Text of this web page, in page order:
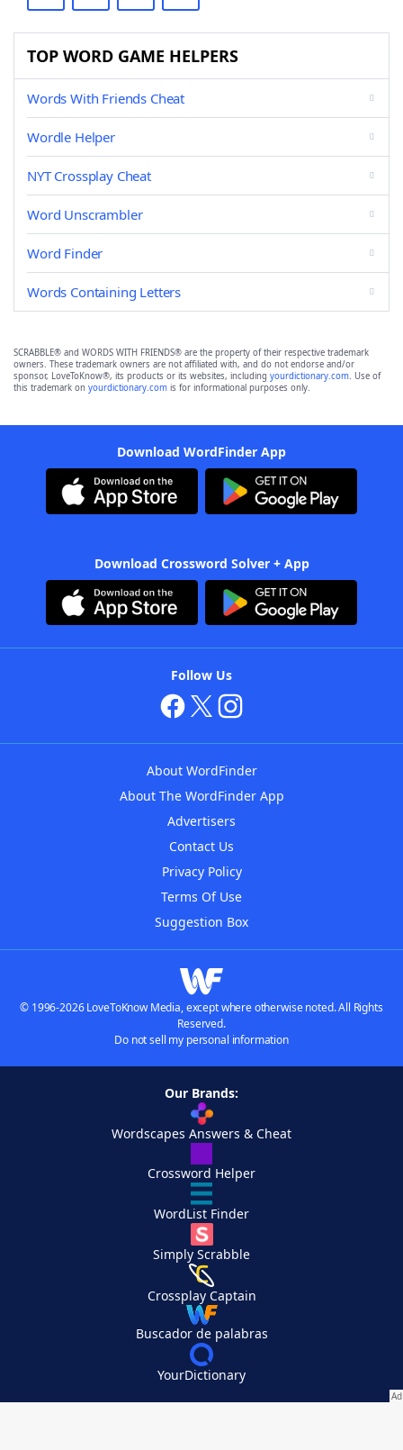
TOP WORD GAME HELPERS
Words With Friends Cheat
Wordle Helper
NYT Crossplay Cheat
Word Unscrambler
Word Finder
Words Containing Letters
SCRABBLE® and WORDS WITH FRIENDS® are the property of their respective trademark
owners. These trademark owners are not affiliated with, and do not endorse and/or
sponsor, LoveToKnow®, its products or its websites, including yourdictionary.com. Use of
this trademark on yourdictionary.com is for informational purposes only.
Download WordFinder App
Download Crossword Solver + App
Follow Us
About WordFinder
About The WordFinder App
Advertisers
Contact Us
Privacy Policy
Terms Of Use
Suggestion Box
© 1996-2026 LoveToKnow Media, except where otherwise noted. All Rights
Reserved.
Do not sell my personal information
Our Brands:
Wordscapes Answers & Cheat
Crossword Helper
WordList Finder
Simply Scrabble
Crossplay Captain
Buscador de palabras
YourDictionary